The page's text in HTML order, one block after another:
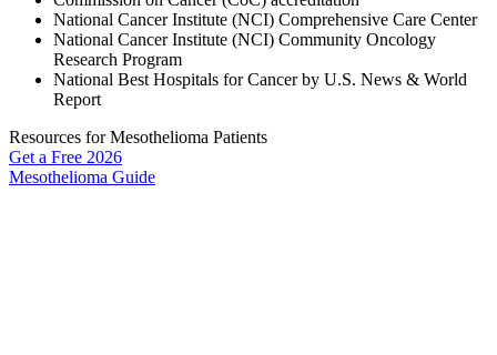
National Cancer Institute (NCI) Comprehensive Care Center
National Cancer Institute (NCI) Community Oncology
Research Program
National Best Hospitals for Cancer by U.S. News & World
Report
Resources for Mesothelioma Patients
Get a Free 2026
Mesothelioma Guide